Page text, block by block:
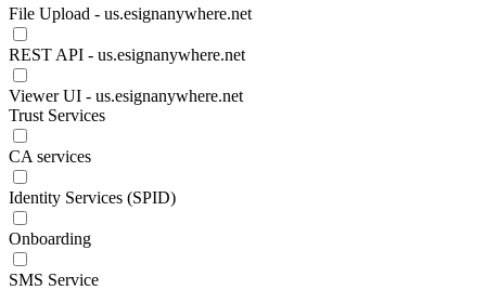
File Upload - us.esignanywhere.net
REST API - us.esignanywhere.net
Viewer UI - us.esignanywhere.net
Trust Services
CA services
Identity Services (SPID)
Onboarding
SMS Service